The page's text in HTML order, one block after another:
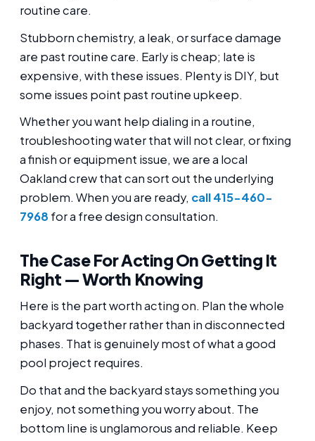
routine care.
Stubborn chemistry, a leak, or surface damage
are past routine care. Early is cheap; late is
expensive, with these issues. Plenty is DIY, but
some issues point past routine upkeep.
Whether you want help dialing in a routine,
troubleshooting water that will not clear, or fixing
a finish or equipment issue, we are a local
Oakland crew that can sort out the underlying
problem. When you are ready, call 415-460-
7968 for a free design consultation.
The Case For Acting On Getting It
Right — Worth Knowing
Here is the part worth acting on. Plan the whole
backyard together rather than in disconnected
phases. That is genuinely most of what a good
pool project requires.
Do that and the backyard stays something you
enjoy, not something you worry about. The
bottom line is unglamorous and reliable. Keep